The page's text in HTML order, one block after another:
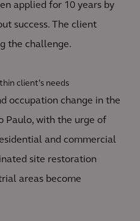
applied for 10 years by
success. The client
the challenge.
client’s needs
occupation change in the
Paulo, with the urge of
and commercial
site restoration
areas become